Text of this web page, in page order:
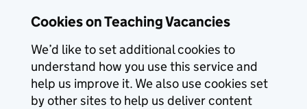
Cookies on Teaching Vacancies
We’d like to set additional cookies to
understand how you use this service and
help us improve it. We also use cookies set
by other sites to help us deliver content